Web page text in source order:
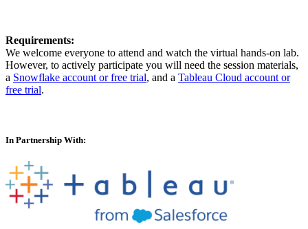
Requirements:
We welcome everyone to attend and watch the virtual hands-on lab.
However, to actively participate you will need the session materials,
a Snowflake account or free trial, and a Tableau Cloud account or
free trial.
In Partnership With: